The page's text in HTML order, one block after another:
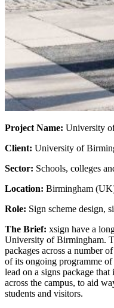
Project Name: University
Client: University of
Sector: Schools, colleges
Location: Birmingham
Role: Sign scheme design,
The Brief: xsign have a
University of Birmingham.
packages across a number
of its ongoing programme
lead on a signs package
across the campus, to aid
students and visitors.